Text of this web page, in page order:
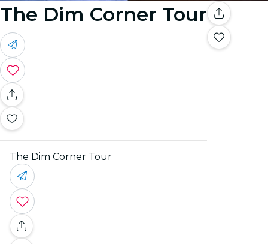
The Dim Corner Tour
The Dim Corner Tour